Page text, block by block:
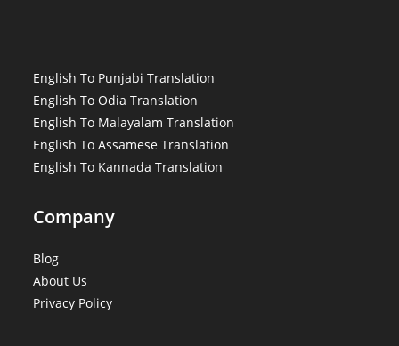
English To Punjabi Translation
English To Odia Translation
English To Malayalam Translation
English To Assamese Translation
English To Kannada Translation
Company
Blog
About Us
Privacy Policy